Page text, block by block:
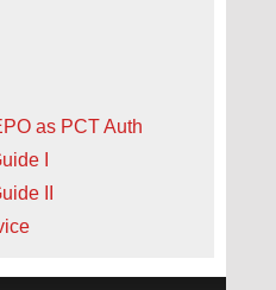
as PCT Auth
I
II